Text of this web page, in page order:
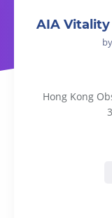
AIA Vitality
by
Hong Kong